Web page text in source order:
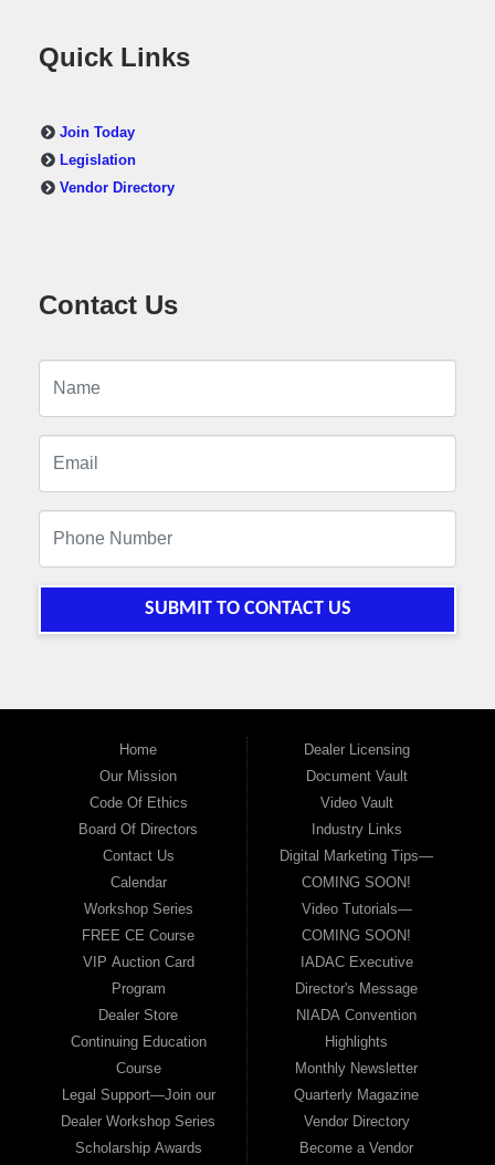
Quick Links
Join Today
Legislation
Vendor Directory
Contact Us
SUBMIT TO CONTACT US
Home
Our Mission
Code Of Ethics
Board Of Directors
Contact Us
Calendar
Workshop Series
FREE CE Course
VIP Auction Card
Program
Dealer Store
Continuing Education
Course
Legal Support—Join our
Dealer Workshop Series
Scholarship Awards
Dealer Licensing
Document Vault
Video Vault
Industry Links
Digital Marketing Tips—
COMING SOON!
Video Tutorials—
COMING SOON!
IADAC Executive
Director's Message
NIADA Convention
Highlights
Monthly Newsletter
Quarterly Magazine
Vendor Directory
Become a Vendor